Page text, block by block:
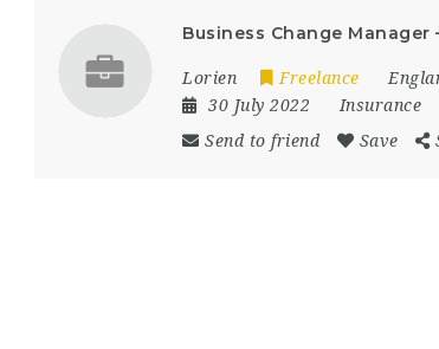
Business Change Manager
Lorien Freelance
30 July 2022
Insurance
Send to friend
Save